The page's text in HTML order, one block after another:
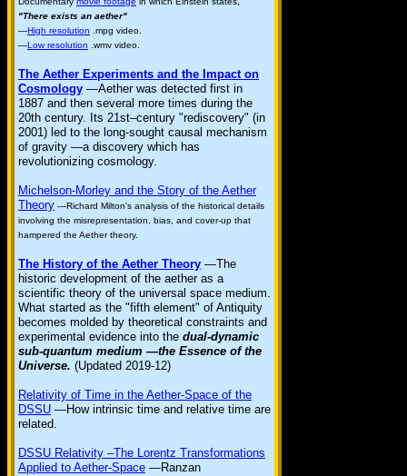
"There exists an aether"
—High resolution .mpg video.
—Low resolution .wmv video.
The Aether Experiments and the Impact on
Cosmology —Aether was detected first in
1887 and then several more times during the
20th century. Its 21st–century "rediscovery" (in
2001) led to the long-sought causal mechanism
of gravity —a discovery which has
revolutionizing cosmology.
Michelson-Morley and the Story of the Aether
Theory —Richard Milton's analysis of the historical details
involving the misrepresentation, bias, and cover-up that
hampered the Aether theory.
The History of the Aether Theory —The
historic development of the aether as a
scientific theory of the universal space medium.
What started as the "fifth element" of Antiquity
becomes molded by theoretical constraints and
experimental evidence into the dual-dynamic
sub-quantum medium —the Essence of the
Universe. (Updated 2019-12)
Relativity of Time in the Aether-Space of the
DSSU —How intrinsic time and relative time are
related.
DSSU Relativity –The Lorentz Transformations
Applied to Aether-Space —Ranzan